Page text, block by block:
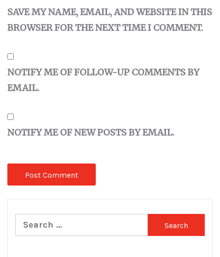
SAVE MY NAME, EMAIL, AND WEBSITE IN THIS
BROWSER FOR THE NEXT TIME I COMMENT.
NOTIFY ME OF FOLLOW-UP COMMENTS BY
EMAIL.
NOTIFY ME OF NEW POSTS BY EMAIL.
Search
for: